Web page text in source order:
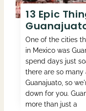
13 Epic
One of the cities
in Mexico was
spend days just
there are so
Guanajuato, so
down for you.
more than just a